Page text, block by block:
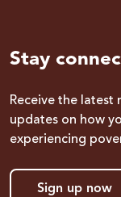
Stay
Receive the latest
updates on how
experiencing
Sign up now